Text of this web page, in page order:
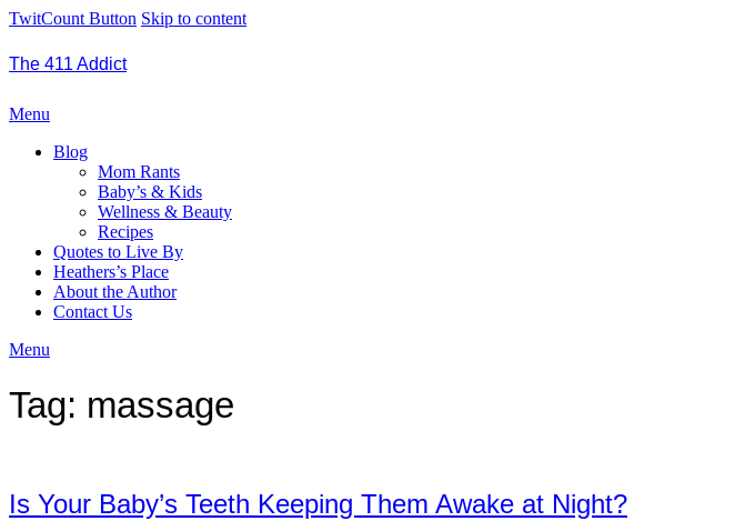
TwitCount Button Skip to content
The 411 Addict
Menu
Blog
Mom Rants
Baby’s & Kids
Wellness & Beauty
Recipes
Quotes to Live By
Heathers’s Place
About the Author
Contact Us
Menu
Tag: massage
Is Your Baby’s Teeth Keeping Them Awake at Night?